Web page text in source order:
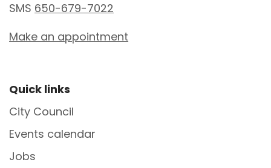
SMS 650-679-7022
Make an appointment
Site Footer
Quick links
City Council
Events calendar
Jobs